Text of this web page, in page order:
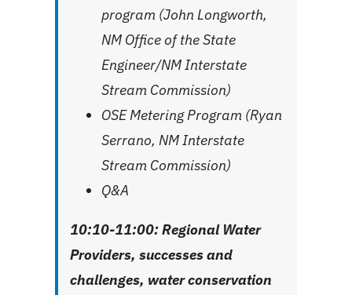
program (John Longworth,
NM Office of the State
Engineer/NM Interstate
Stream Commission)
OSE Metering Program (Ryan
Serrano, NM Interstate
Stream Commission)
Q&A
10:10-11:00:Regional Water
Providers, successes and
challenges, water conservation